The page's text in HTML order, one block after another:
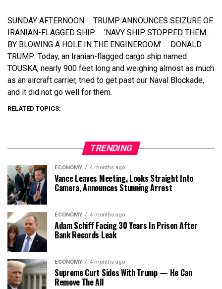
SUNDAY AFTERNOON … TRUMP ANNOUNCES SEIZURE OF
IRANIAN-FLAGGED SHIP … ‘NAVY SHIP STOPPED THEM …
BY BLOWING A HOLE IN THE ENGINEROOM’ … DONALD
TRUMP: Today, an Iranian-flagged cargo ship named
TOUSKA, nearly 900 feet long and weighing almost as much
as an aircraft carrier, tried to get past our Naval Blockade,
and it did not go well for them.
RELATED TOPICS:
TRENDING
ECONOMY 4 months ago
Vance Leaves Meeting, Looks Straight Into
Camera, Announces Stunning Arrest
ECONOMY 4 months ago
Adam Schiff Facing 30 Years In Prison After
Bank Records Leak
ECONOMY 4 months ago
Supreme Curt Sides With Trump — He Can
Remove The All